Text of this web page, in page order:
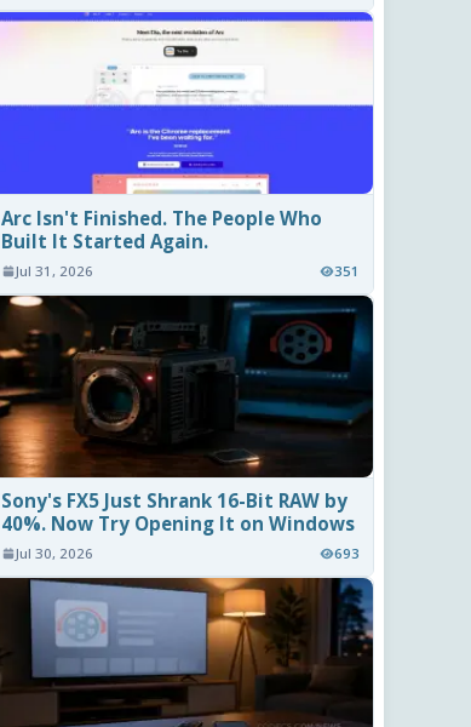
Arc Isn't Finished. The People Who
Built It Started Again.
Jul 31, 2026 351
Sony's FX5 Just Shrank 16-Bit RAW by
40%. Now Try Opening It on Windows
Jul 30, 2026 693